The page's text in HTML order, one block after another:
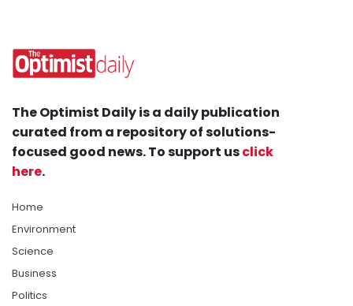
The Optimist Daily is a daily publication
curated from a repository of solutions-
focused good news. To support usclick
here.
Home
Environment
Science
Business
Politics